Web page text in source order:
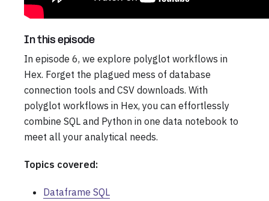
In this episode
In episode 6, we explore polyglot workflows in
Hex. Forget the plagued mess of database
connection tools and CSV downloads. With
polyglot workflows in Hex, you can effortlessly
combine SQL and Python in one data notebook to
meet all your analytical needs.
Topics covered:
Dataframe SQL